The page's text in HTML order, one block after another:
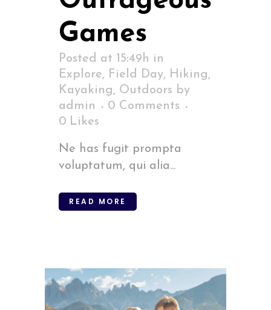
Games
Posted at 15:49h in
Explore, Field Day, Hiking,
Kayaking, Outdoors by
admin
0 Comments
0 Likes
Ne has fugit prompta
voluptatum, qui alia...
READ MORE